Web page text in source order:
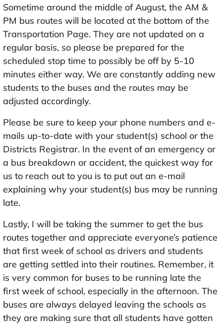
Sometime around the middle of August, the AM &
PM bus routes will be located at the bottom of the
Transportation Page. They are not updated on a
regular basis, so please be prepared for the
scheduled stop time to possibly be off by 5-10
minutes either way. We are constantly adding new
students to the buses and the routes may be
adjusted accordingly.
Please be sure to keep your phone numbers and e-
mails up-to-date with your student(s) school or the
Districts Registrar. In the event of an emergency or
a bus breakdown or accident, the quickest way for
us to reach out to you is to put out an e-mail
explaining why your student(s) bus may be running
late.
Lastly, I will be taking the summer to get the bus
routes together and appreciate everyone’s patience
that first week of school as drivers and students
are getting settled into their routines. Remember, it
is very common for buses to be running late the
first week of school, especially in the afternoon. The
buses are always delayed leaving the schools as
they are making sure that all students have gotten